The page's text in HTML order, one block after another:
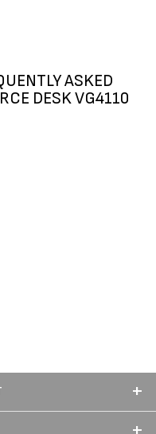
ASKED
DESK VG4110